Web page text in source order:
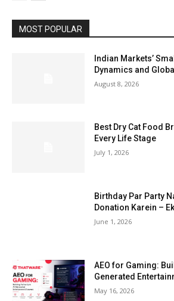
MOST POPULAR
Indian Markets’
Dynamics and
August 8, 2026
Best Dry Cat Food
Every Life Stage
July 1, 2026
Birthday Par Party
Donation Karein –
June 1, 2026
AEO for Gaming:
Generated
May 16, 2026